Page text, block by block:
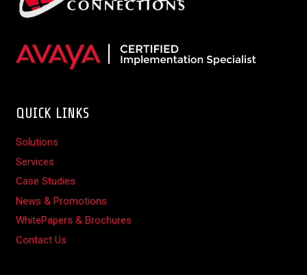
QUICK LINKS
Solutions
Services
Case Studies
News & Promotions
WhitePapers & Brochures
Contact Us